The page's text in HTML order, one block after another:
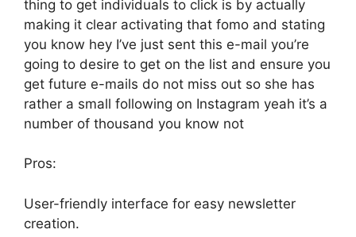
thing to get individuals to click is by actually
making it clear activating that fomo and stating
you know hey I’ve just sent this e-mail you’re
going to desire to get on the list and ensure you
get future e-mails do not miss out so she has
rather a small following on Instagram yeah it’s a
number of thousand you know not
Pros:
User-friendly interface for easy newsletter
creation.